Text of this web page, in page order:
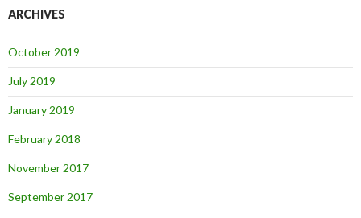
ARCHIVES
October 2019
July 2019
January 2019
February 2018
November 2017
September 2017